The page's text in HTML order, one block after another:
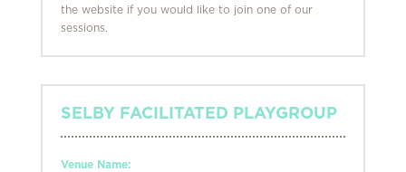
the website if you would like to join one of our
sessions.
SELBY FACILITATED PLAYGROUP
Venue Name: